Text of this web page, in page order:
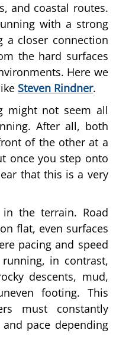
and coastal routes.
with a strong
a closer connection
the hard surfaces
Here we
Steven Rindner.
might not seem all
After all, both
of the other at a
once you step onto
that this is a very
the terrain. Road
flat, even surfaces
pacing and speed
in contrast,
descents, mud,
footing. This
must constantly
pace depending